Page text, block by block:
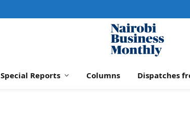
Special Reports Columns Dispatches